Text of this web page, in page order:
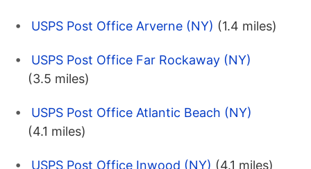
USPS Post Office Arverne (NY) (1.4 miles)
USPS Post Office Far Rockaway (NY)
(3.5 miles)
USPS Post Office Atlantic Beach (NY)
(4.1 miles)
USPS Post Office Inwood (NY) (4.1 miles)